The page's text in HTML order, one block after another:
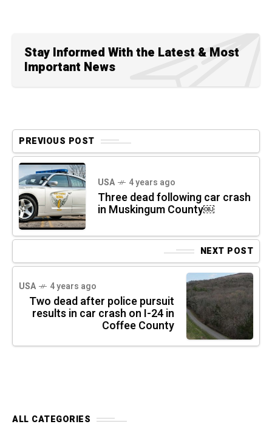
Stay Informed With the Latest & Most
Important News
PREVIOUS POST
USA 4 years ago
Three dead following car crash
in Muskingum County￼
NEXT POST
USA 4 years ago
Two dead after police pursuit
results in car crash on I-24 in
Coffee County
ALL CATEGORIES